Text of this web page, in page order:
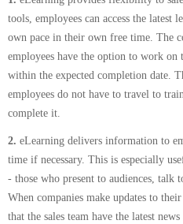
tools, employees can access the latest
own pace in their own free time. The
employees have the option to work on
within the expected completion date.
employees do not have to travel to
complete it.
2. eLearning delivers information to
time if necessary. This is especially
- those who present to audiences, talk
When companies make updates to
that the sales team have the latest